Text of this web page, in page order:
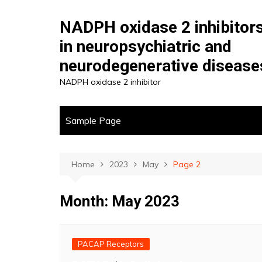
NADPH oxidase 2
in neuropsychiatric and
neurodegenerative
NADPH oxidase 2 inhibitor
Sample Page
Home 2023 May Page 2
Month: May 2023
PACAP Receptors